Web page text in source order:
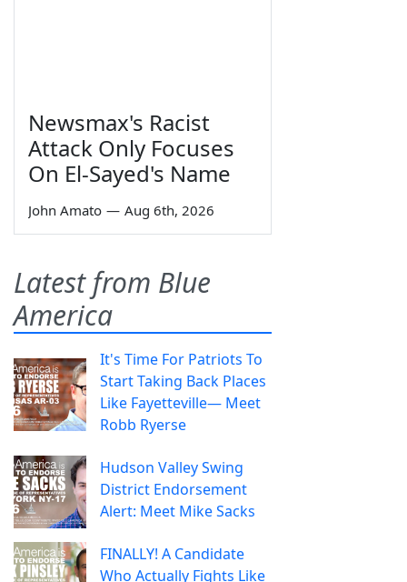
Newsmax's Racist
Attack Only Focuses
On El-Sayed's Name
John Amato — Aug 6th, 2026
Latest from Blue
America
It's Time For Patriots To
Start Taking Back Places
Like Fayetteville— Meet
Robb Ryerse
Hudson Valley Swing
District Endorsement
Alert: Meet Mike Sacks
FINALLY! A Candidate
Who Actually Fights Like